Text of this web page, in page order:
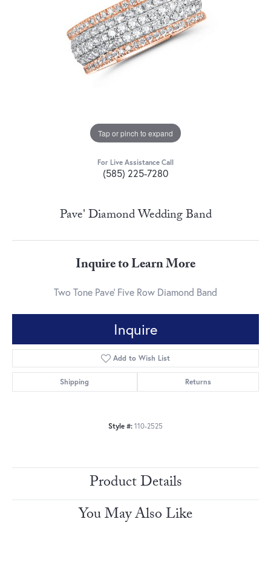
Tap or pinch to expand
For Live Assistance Call
(585) 225-7280
Pave' Diamond Wedding Band
Inquire to Learn More
Two Tone Pave' Five Row Diamond Band
Inquire
Add to Wish List
Shipping Returns
Style #: 110-2525
Product Details
You May Also Like